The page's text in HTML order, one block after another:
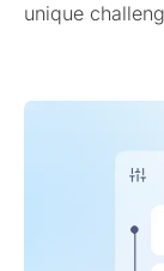
unique